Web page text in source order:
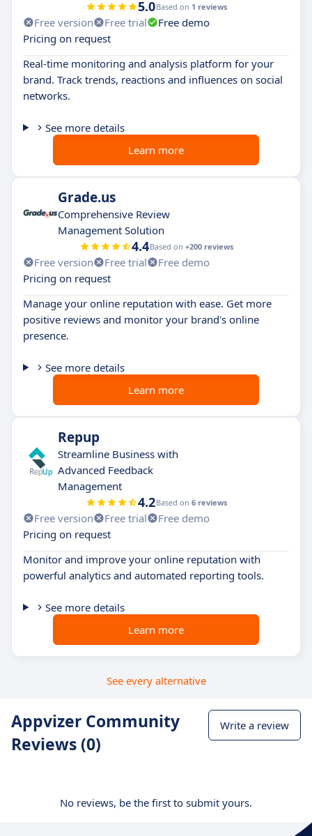
5.0Based on 1 reviews
Free version Free trial
Free demo
Pricing on request
Real-time monitoring and analysis platform for your
brand. Track trends, reactions and influences on social
networks.
See more details
Learn more
Grade.us
Comprehensive Review
Management Solution
4.4Based on +200 reviews
Free version Free trial
Free demo
Pricing on request
Manage your online reputation with ease. Get more
positive reviews and monitor your brand's online
presence.
See more details
Learn more
Repup
Streamline Business with
Advanced Feedback
Management
4.2Based on 6 reviews
Free version Free trial
Free demo
Pricing on request
Monitor and improve your online reputation with
powerful analytics and automated reporting tools.
See more details
Learn more
See every alternative
Appvizer Community
Reviews (0)
Write a review
No reviews, be the first to submit yours.